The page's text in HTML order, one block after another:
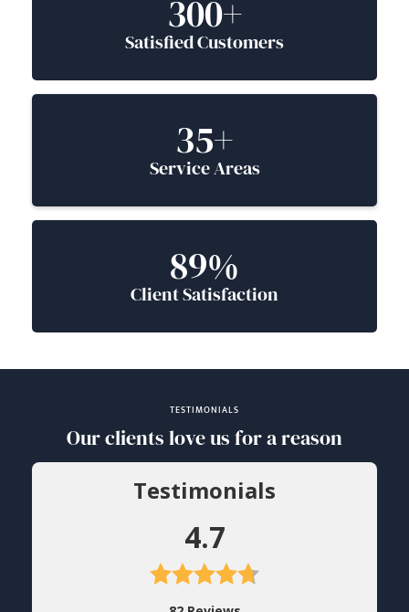
300+
Satisfied Customers
35+
Service Areas
89%
Client Satisfaction
TESTIMONIALS
Our clients love us for a reason